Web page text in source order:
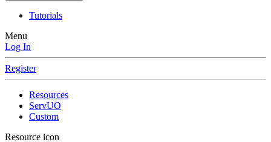
Tutorials
Menu
Log In
Register
Resources
ServUO
Custom
Resource icon